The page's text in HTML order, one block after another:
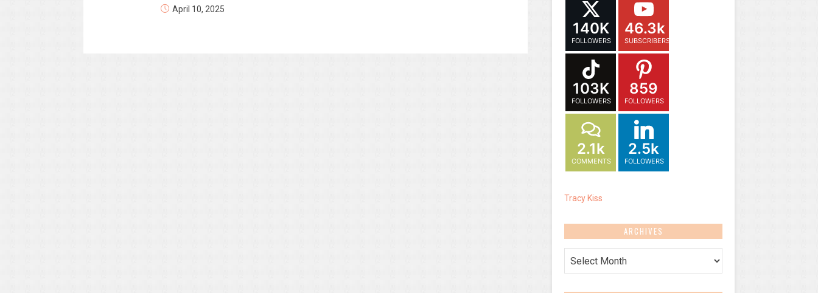
April 10, 2025
140K
FOLLOWERS
46.3k
SUBSCRIBERS
103K
FOLLOWERS
859
FOLLOWERS
2.1k
COMMENTS
2.5k
FOLLOWERS
Tracy Kiss
ARCHIVES